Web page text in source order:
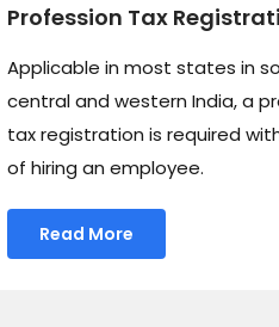
Profession Tax
Applicable in most states in
central and western India, a
tax registration is required
of hiring an employee.
Read More